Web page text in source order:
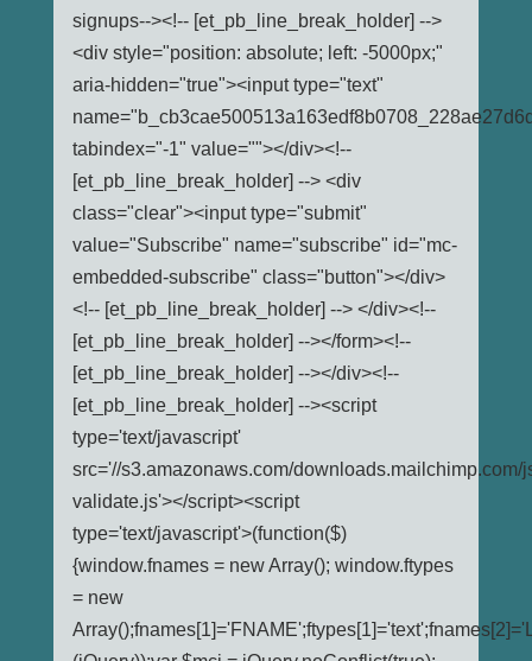
signups--><!-- [et_pb_line_break_holder] -->
<div style="position: absolute; left: -5000px;"
aria-hidden="true"><input type="text"
tabindex="-1" value=""></div><!--
[et_pb_line_break_holder] --> <div
class="clear"><input type="submit"
value="Subscribe" name="subscribe" id="mc-
embedded-subscribe" class="button"></div>
<!-- [et_pb_line_break_holder] --> </div><!--
[et_pb_line_break_holder] --></form><!--
[et_pb_line_break_holder] --></div><!--
[et_pb_line_break_holder] --><script
type='text/javascript'
src='//s3.amazonaws.com/downloads.mailchimp.com/
validate.js'></script><script
type='text/javascript'>(function($)
{window.fnames = new Array(); window.ftypes
= new